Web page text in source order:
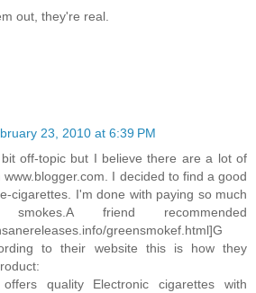
out, they're real.
23, 2010 at 6:39 PM
off-topic but I believe there are a lot of
I decided to find a good
cigarettes. I'm done with paying so much
friend recommended
greensmokef.html]G
to their website this is how they
quality Electronic cigarettes with